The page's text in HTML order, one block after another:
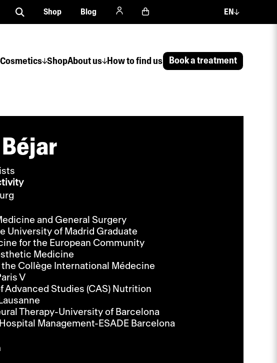
Cosmetics ShopAbout us How to find us Book a treatment
Shop Blog EN
Béjar
and General Surgery
University of Madrid Graduate
for the European Community
Medicine
the Collège International Médecine
V
Advanced Studies (CAS) Nutrition
Therapy-University of Barcelona
Management-ESADE Barcelona